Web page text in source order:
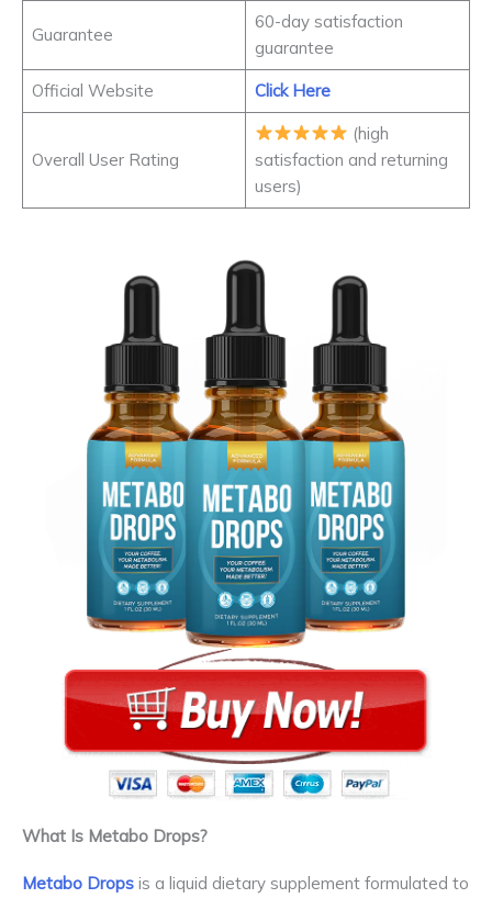
Guarantee
60-day satisfaction
guarantee
Official Website Click Here
Overall User Rating
(high
satisfaction and returning
users)
What Is Metabo Drops?
Metabo Drops is a liquid dietary supplement formulated to